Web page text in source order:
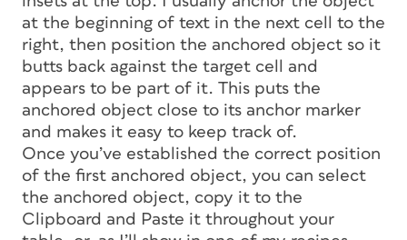
at the beginning of text in the next cell to the
right, then position the anchored object so it
butts back against the target cell and
appears to be part of it. This puts the
anchored object close to its anchor marker
and makes it easy to keep track of.
Once you’ve established the correct position
of the first anchored object, you can select
the anchored object, copy it to the
Clipboard and Paste it throughout your